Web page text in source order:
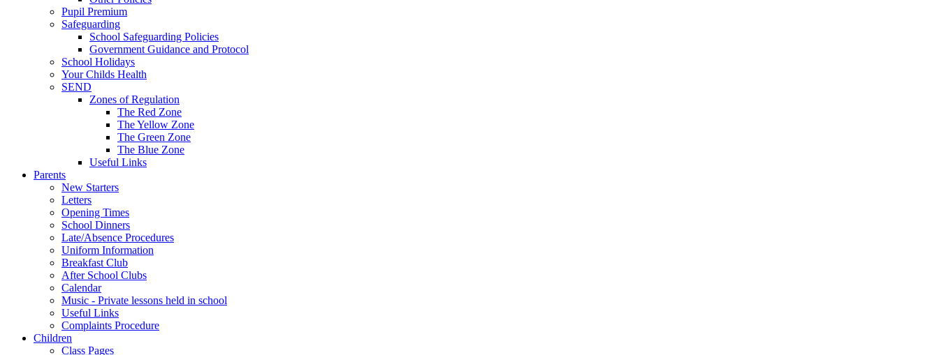
Pupil Premium
Safeguarding
School Safeguarding Policies
Government Guidance and Protocol
School Holidays
Your Childs Health
SEND
Zones of Regulation
The Red Zone
The Yellow Zone
The Green Zone
The Blue Zone
Useful Links
Parents
New Starters
Letters
Opening Times
School Dinners
Late/Absence Procedures
Uniform Information
Breakfast Club
After School Clubs
Calendar
Music - Private lessons held in school
Useful Links
Complaints Procedure
Children
Class Pages